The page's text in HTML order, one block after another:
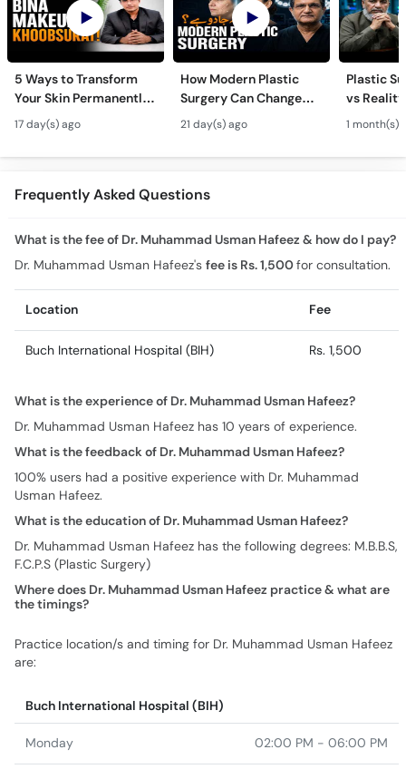
5 Ways to Transform
Your Skin Permanently
- Khubsurti Ka Raaz -
Skin Care & Modern
Beauty Treatments
17 day(s) ago
How Modern Plastic
Surgery Can Change
Your Life? - Modern
Plastic Surgery
Techniques
21 day(s) ago
Plastic
vs
Surgery
Urdu
1 month(s)
Frequently Asked Questions
What is the fee of Dr. Muhammad Usman Hafeez & how do I pay?
Dr. Muhammad Usman Hafeez's fee is Rs. 1,500for consultation.
Location Fee
Buch International Hospital (BIH) Rs. 1,500
What is the experience of Dr. Muhammad Usman Hafeez?
Dr. Muhammad Usman Hafeez has 10 years of experience.
What is the feedback of Dr. Muhammad Usman Hafeez?
100% users had a positive experience with Dr. Muhammad
Usman Hafeez.
What is the education of Dr. Muhammad Usman Hafeez?
Dr. Muhammad Usman Hafeez has the following degrees: M.B.B.S,
F.C.P.S (Plastic Surgery)
Where does Dr. Muhammad Usman Hafeez practice & what are
the timings?
Practice location/s and timing for Dr. Muhammad Usman Hafeez
are:
Buch International Hospital (BIH)
Monday 02:00 PM - 06:00 PM